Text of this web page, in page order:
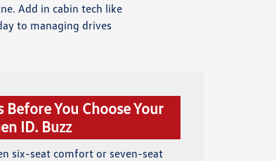
Add in cabin tech like
to managing drives
You Choose Your
ID. Buzz
six-seat comfort or seven-seat